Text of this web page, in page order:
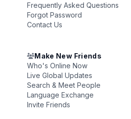
Frequently Asked Questions
Forgot Password
Contact Us
Make New Friends
Who's Online Now
Live Global Updates
Search & Meet People
Language Exchange
Invite Friends